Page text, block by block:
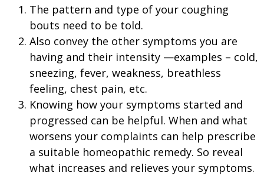
The pattern and type of your coughing
bouts need to be told.
Also convey the other symptoms you are
having and their intensity —examples – cold,
sneezing, fever, weakness, breathless
feeling, chest pain, etc.
Knowing how your symptoms started and
progressed can be helpful. When and what
worsens your complaints can help prescribe
a suitable homeopathic remedy. So reveal
what increases and relieves your symptoms.